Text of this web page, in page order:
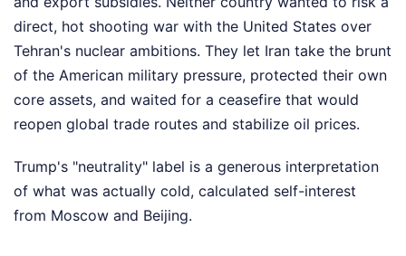
direct, hot shooting war with the United States over
Tehran's nuclear ambitions. They let Iran take the brunt
of the American military pressure, protected their own
core assets, and waited for a ceasefire that would
reopen global trade routes and stabilize oil prices.
Trump's "neutrality" label is a generous interpretation
of what was actually cold, calculated self-interest
from Moscow and Beijing.